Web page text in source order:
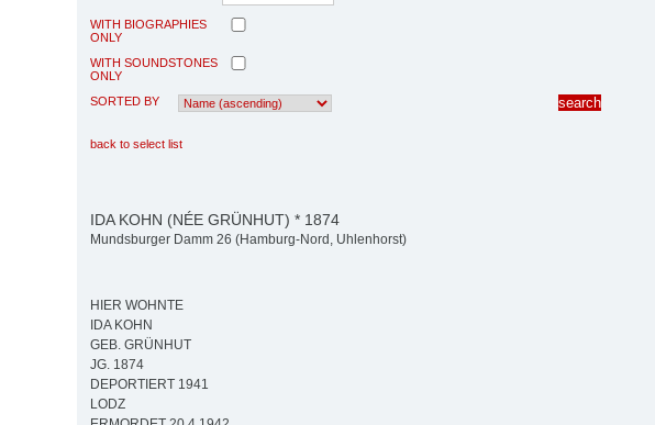
WITH BIOGRAPHIES
ONLY
WITH SOUNDSTONES
ONLY
SORTED BY
back to select list
IDA KOHN (NÉE GRÜNHUT) * 1874
Mundsburger Damm 26 (Hamburg-Nord, Uhlenhorst)
HIER WOHNTE
IDA KOHN
GEB. GRÜNHUT
JG. 1874
DEPORTIERT 1941
LODZ